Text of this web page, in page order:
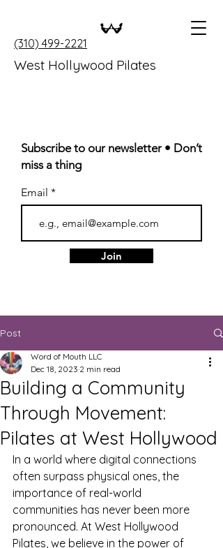
West Hollywood Pilates
(310) 499-2221
Subscribe to our newsletter • Don’t
miss a thing
Email
Join
Post
Building a Community
Through Movement:
Pilates at West Hollywood
Word of Mouth LLC
Dec 18, 2023 2 min read
In a world where digital connections
often surpass physical ones, the
importance of real-world
communities has never been more
pronounced. At West Hollywood
Pilates, we believe in the power of